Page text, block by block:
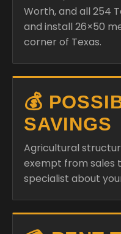
Worth, and all 254
and install 26×50
corner of Texas.
💰
SAVINGS
Agricultural
exempt from sales
specialist about